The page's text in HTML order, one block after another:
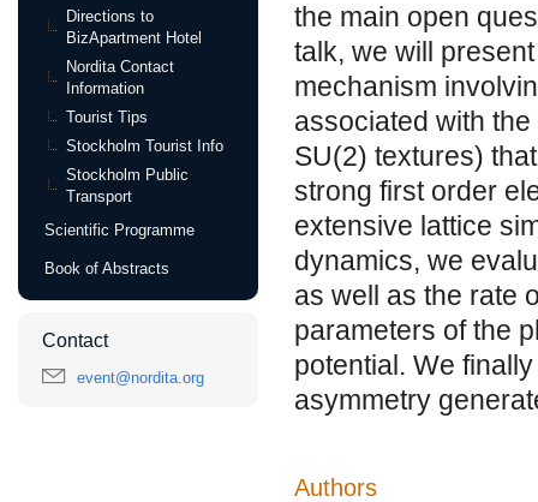
Directions to
BizApartment Hotel
Nordita Contact
Information
Tourist Tips
Stockholm Tourist Info
Stockholm Public
Transport
Scientific Programme
Book of Abstracts
Contact
event@nordita.org
the main open
talk, we will
mechanism
associated with
SU(2) textures)
strong first order
extensive lattice
dynamics, we
as well as the rate
parameters of the
potential. We
asymmetry
Authors